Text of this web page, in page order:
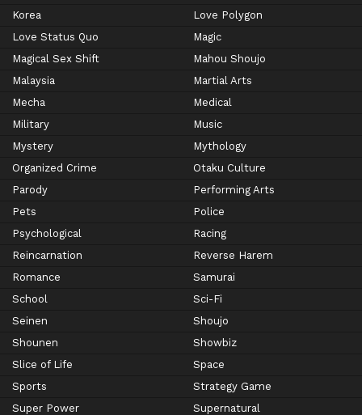
Korea
Love Polygon
Love Status Quo
Magic
Magical Sex Shift
Mahou Shoujo
Malaysia
Martial Arts
Mecha
Medical
Military
Music
Mystery
Mythology
Organized Crime
Otaku Culture
Parody
Performing Arts
Pets
Police
Psychological
Racing
Reincarnation
Reverse Harem
Romance
Samurai
School
Sci-Fi
Seinen
Shoujo
Shounen
Showbiz
Slice of Life
Space
Sports
Strategy Game
Super Power
Supernatural